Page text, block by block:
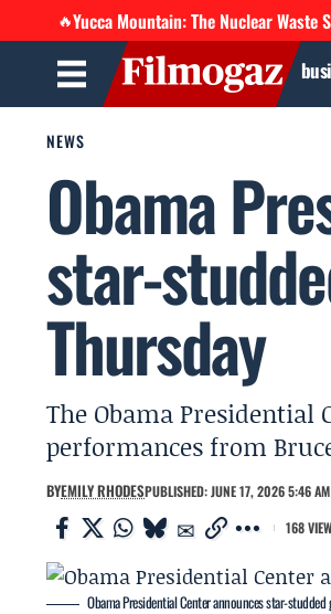
🔥Yucca Mountain: The Nuclear Waste
NEWS
Obama
star-
Thursday
The Obama
performances from
BYEMILY RHODESPUBLISHED: JUNE 17, 2026 5:46 AM
168
Obama Presidential Center announces star-